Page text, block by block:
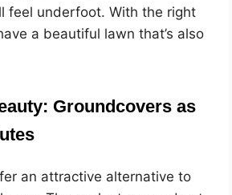
feel underfoot. With the right
a beautiful lawn that’s also
Groundcovers as
an attractive alternative to